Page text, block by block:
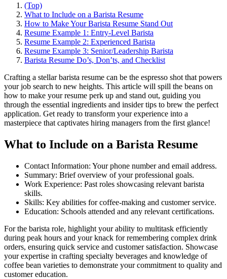
(Top)
What to Include on a Barista Resume
How to Make Your Barista Resume Stand Out
Resume Example 1: Entry-Level Barista
Resume Example 2: Experienced Barista
Resume Example 3: Senior/Leadership Barista
Barista Resume Do’s, Don’ts, and Checklist
Crafting a stellar barista resume can be the espresso shot that powers
your job search to new heights. This article will spill the beans on
how to make your resume perk up and stand out, guiding you
through the essential ingredients and insider tips to brew the perfect
application. Get ready to transform your experience into a
masterpiece that captivates hiring managers from the first glance!
What to Include on a Barista Resume
Contact Information: Your phone number and email address.
Summary: Brief overview of your professional goals.
Work Experience: Past roles showcasing relevant barista
skills.
Skills: Key abilities for coffee-making and customer service.
Education: Schools attended and any relevant certifications.
For the barista role, highlight your ability to multitask efficiently
during peak hours and your knack for remembering complex drink
orders, ensuring quick service and customer satisfaction. Showcase
your expertise in crafting specialty beverages and knowledge of
coffee bean varieties to demonstrate your commitment to quality and
customer education.